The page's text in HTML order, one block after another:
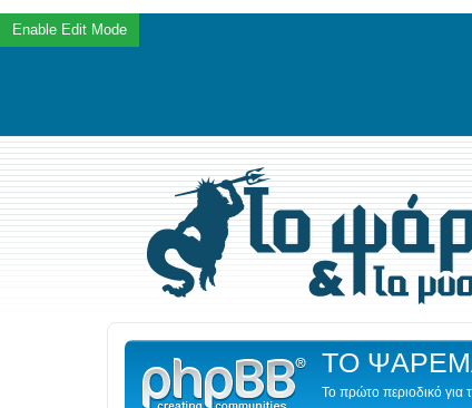
ΤΟ
Το πρώτο περιοδικό